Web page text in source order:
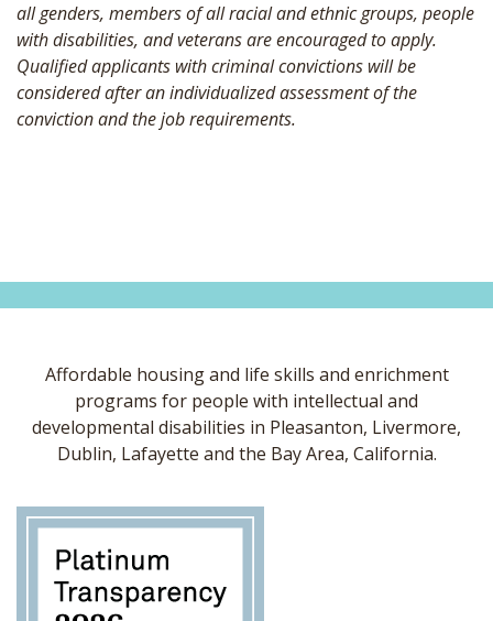
all genders, members of all racial and ethnic groups, people
with disabilities, and veterans are encouraged to apply.
Qualified applicants with criminal convictions will be
considered after an individualized assessment of the
conviction and the job requirements.
Affordable housing and life skills and enrichment
programs for people with intellectual and
developmental disabilities in Pleasanton, Livermore,
Dublin, Lafayette and the Bay Area, California.